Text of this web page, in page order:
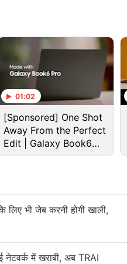
Some Users? Have
01:02
[Sponsored] One Shot
Away From the Perfect
Edit | Galaxy Book6
Pro
भी जेब करनी होगी खाली,
नेटवर्क में खराबी, अब TRAI